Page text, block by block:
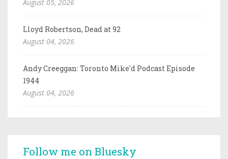
August 05, 2026
Lloyd Robertson, Dead at 92
August 04, 2026
Andy Creeggan: Toronto Mike'd Podcast Episode
1944
August 04, 2026
Follow me on Bluesky